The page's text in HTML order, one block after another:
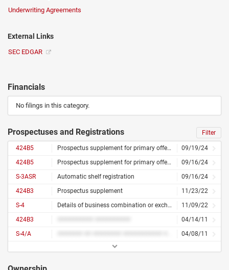
Underwriting Agreements
External Links
SEC EDGAR
Financials
No filings in this category.
Prospectuses and Registrations Filter
424B5 Prospectus supplement for primary offering
09/19/24
424B5
Prospectus supplement for primary offering
09/16/24
S-3ASR
Automatic shelf registration
09/16/24
424B3
Prospectus supplement
11/23/22
S-4
Details of business combination or exchange offer
11/09/22
424B3
04/14/11
S-4/A
04/08/11